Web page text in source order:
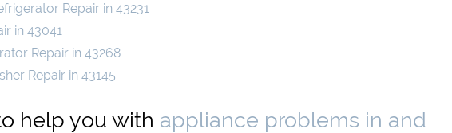
Repair in 43231
in 43041
Repair in 43268
Repair in 43145
help you with appliance problems in and